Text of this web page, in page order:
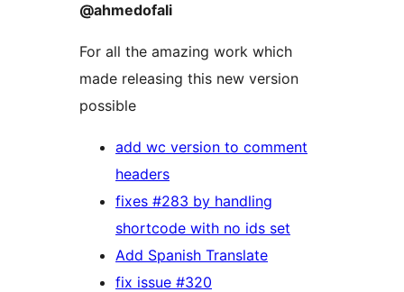
@ahmedofali
For all the amazing work which
made releasing this new version
possible
add wc version to comment
headers
fixes #283 by handling
shortcode with no ids set
Add Spanish Translate
fix issue #320